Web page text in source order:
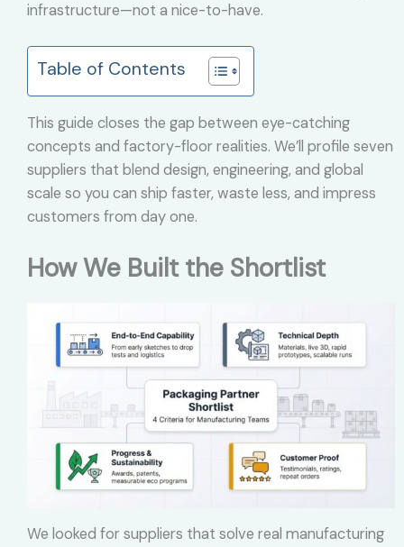
infrastructure—not a nice-to-have.
Table of Contents
This guide closes the gap between eye-catching
concepts and factory-floor realities. We’ll profile seven
suppliers that blend design, engineering, and global
scale so you can ship faster, waste less, and impress
customers from day one.
How We Built the Shortlist
We looked for suppliers that solve real manufacturing